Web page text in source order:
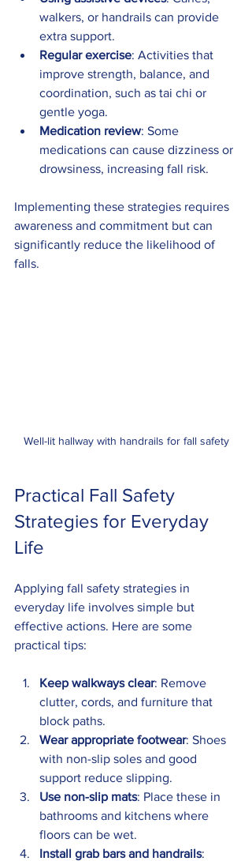
walkers, or handrails can provide
extra support.
Regular exercise: Activities that
improve strength, balance, and
coordination, such as tai chi or
gentle yoga.
Medication review: Some
medications can cause dizziness or
drowsiness, increasing fall risk.
Implementing these strategies requires
awareness and commitment but can
significantly reduce the likelihood of
falls.
Well-lit hallway with handrails for fall safety
Practical Fall Safety
Strategies for Everyday
Life
Applying fall safety strategies in
everyday life involves simple but
effective actions. Here are some
practical tips:
Keep walkways clear: Remove
clutter, cords, and furniture that
block paths.
Wear appropriate footwear: Shoes
with non-slip soles and good
support reduce slipping.
Use non-slip mats: Place these in
bathrooms and kitchens where
floors can be wet.
Install grab bars and handrails: